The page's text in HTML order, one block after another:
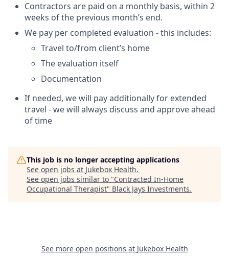
Contractors are paid on a monthly basis, within 2
weeks of the previous month’s end.
We pay per completed evaluation - this includes:
Travel to/from client’s home
The evaluation itself
Documentation
If needed, we will pay additionally for extended
travel - we will always discuss and approve ahead
of time
This job is no longer accepting applications
See open jobs at Jukebox Health.
See open jobs similar to "Contracted In-Home
Occupational Therapist" Black Jays Investments.
See more open positions at Jukebox Health